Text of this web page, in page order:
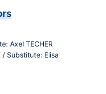
Axel TECHER
/ Substitute: Elisa